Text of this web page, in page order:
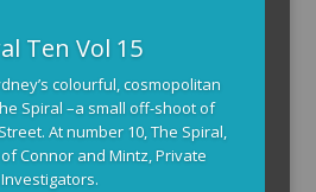
Ten Vol 15
colourful, cosmopolitan
Spiral –a small off-shoot of
At number 10, The Spiral,
Connor and Mintz, Private
Investigators.